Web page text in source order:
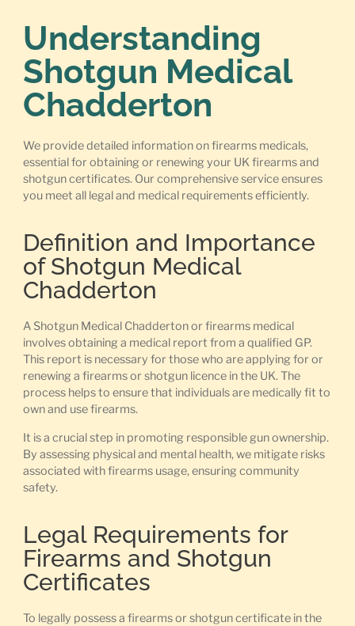
Understanding
Shotgun Medical
Chadderton
We provide detailed information on firearms medicals,
essential for obtaining or renewing your UK firearms and
shotgun certificates. Our comprehensive service ensures
you meet all legal and medical requirements efficiently.
Definition and Importance
of Shotgun Medical
Chadderton
A Shotgun Medical Chadderton or firearms medical
involves obtaining a medical report from a qualified GP.
This report is necessary for those who are applying for or
renewing a firearms or shotgun licence in the UK. The
process helps to ensure that individuals are medically fit to
own and use firearms.
It is a crucial step in promoting responsible gun ownership.
By assessing physical and mental health, we mitigate risks
associated with firearms usage, ensuring community
safety.
Legal Requirements for
Firearms and Shotgun
Certificates
To legally possess a firearms or shotgun certificate in the